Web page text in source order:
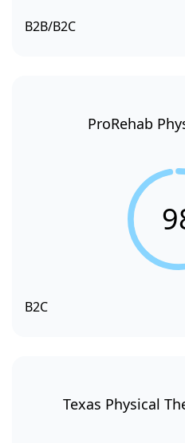
B2B/B2C
ProRehab
B2C
Texas Physical